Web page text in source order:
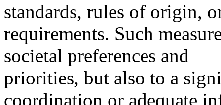
standards, rules of origin,
requirements. Such
societal preferences and
priorities, but also to a
coordination or adequate